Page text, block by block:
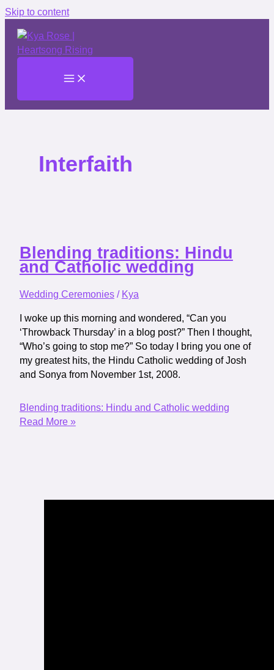
Skip to content
Interfaith
Blending traditions: Hindu
and Catholic wedding
Wedding Ceremonies/ Kya
I woke up this morning and wondered, “Can you
‘Throwback Thursday’ in a blog post?” Then I thought,
“Who’s going to stop me?” So today I bring you one of
my greatest hits, the Hindu Catholic wedding of Josh
and Sonya from November 1st, 2008.
Blending traditions: Hindu and Catholic wedding
Read More »